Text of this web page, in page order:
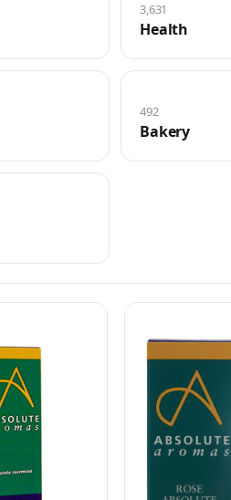
Health
3,631
Bakery
492